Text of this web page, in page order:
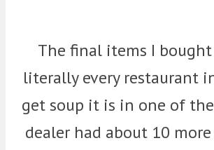
The final items I
literally every restaurant
get soup it is in one of
dealer had about 10